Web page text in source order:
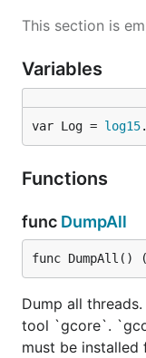
This section is
Variables
var Log = log15.
Functions
func DumpAll
func DumpAll()
Dump all
tool `gcore`.
must be